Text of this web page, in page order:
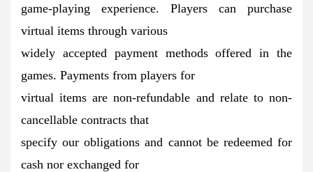
game-playing experience. Players can purchase
virtual items through various
widely accepted payment methods offered in the
games. Payments from players for
virtual items are non-refundable and relate to non-
cancellable contracts that
specify our obligations and cannot be redeemed for
cash nor exchanged for